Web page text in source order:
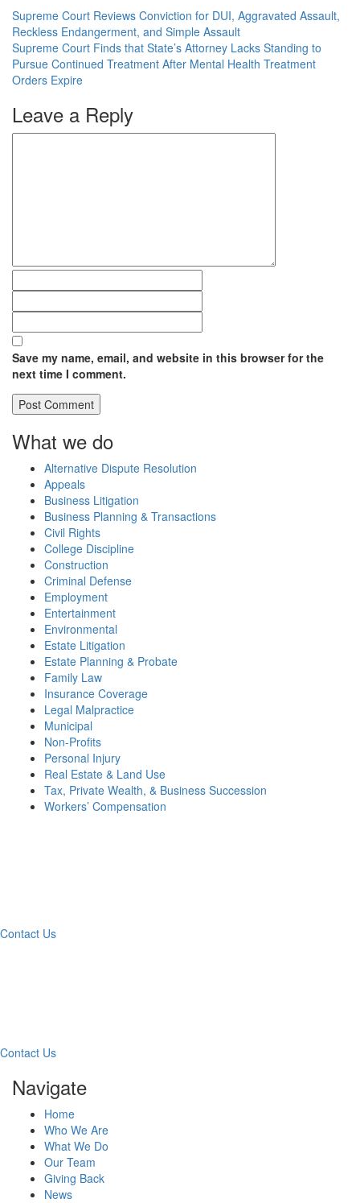
Supreme Court Reviews Conviction for DUI, Aggravated Assault,
Reckless Endangerment, and Simple Assault
Supreme Court Finds that State’s Attorney Lacks Standing to
Pursue Continued Treatment After Mental Health Treatment
Orders Expire
Leave a Reply
Save my name, email, and website in this browser for the
next time I comment.
What we do
Alternative Dispute Resolution
Appeals
Business Litigation
Business Planning & Transactions
Civil Rights
College Discipline
Construction
Criminal Defense
Employment
Entertainment
Environmental
Estate Litigation
Estate Planning & Probate
Family Law
Insurance Coverage
Legal Malpractice
Municipal
Non-Profits
Personal Injury
Real Estate & Land Use
Tax, Private Wealth, & Business Succession
Workers’ Compensation
Contact Us
Contact Us
Navigate
Home
Who We Are
What We Do
Our Team
Giving Back
News